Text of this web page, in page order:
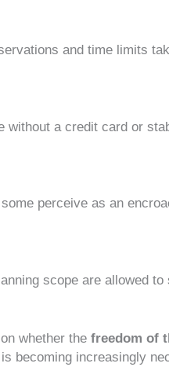
and time limits
without a credit card or
perceive as an
scope are allowed to
whether the freedom of
becoming increasingly